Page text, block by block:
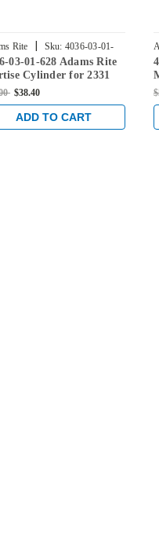
Rite | Sku: 4036-03-01-
03-01-628 Adams Rite
Cylinder for 2331
in Clear
$38.40
ADD TO CART